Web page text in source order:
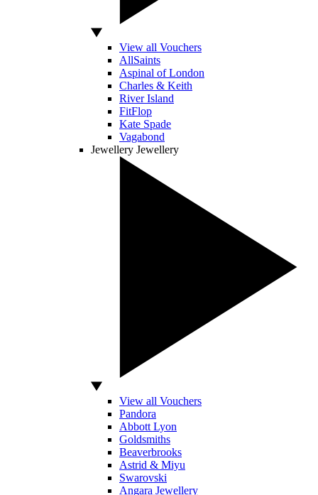
View all Vouchers
AllSaints
Aspinal of London
Charles & Keith
River Island
FitFlop
Kate Spade
Vagabond
Jewellery Jewellery
View all Vouchers
Pandora
Abbott Lyon
Goldsmiths
Beaverbrooks
Astrid & Miyu
Swarovski
Angara Jewellery